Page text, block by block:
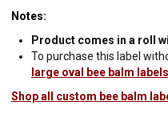
Notes:
Product comes in a roll
To purchase this label
large oval bee balm labels
Shop all custom bee balm